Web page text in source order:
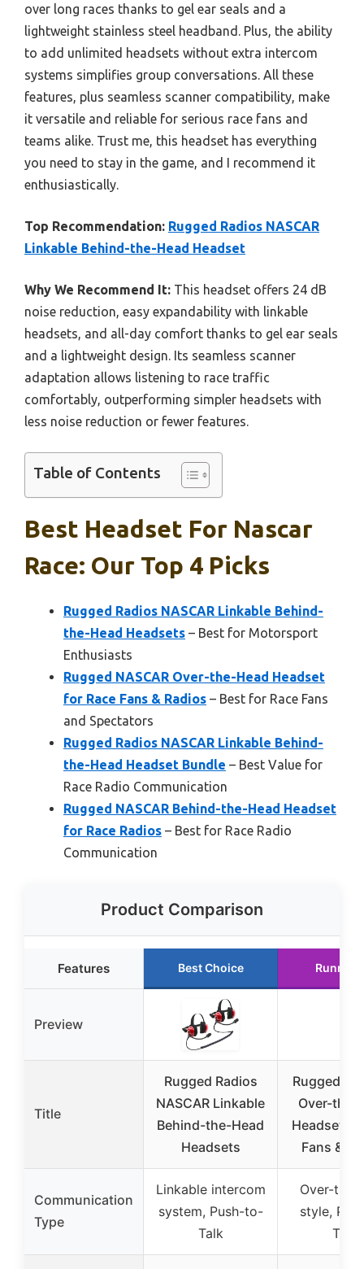
over long races thanks to gel ear seals and a
lightweight stainless steel headband. Plus, the ability
to add unlimited headsets without extra intercom
systems simplifies group conversations. All these
features, plus seamless scanner compatibility, make
it versatile and reliable for serious race fans and
teams alike. Trust me, this headset has everything
you need to stay in the game, and I recommend it
enthusiastically.
Top Recommendation: Rugged Radios NASCAR
Linkable Behind-the-Head Headset
Why We Recommend It: This headset offers 24 dB
noise reduction, easy expandability with linkable
headsets, and all-day comfort thanks to gel ear seals
and a lightweight design. Its seamless scanner
adaptation allows listening to race traffic
comfortably, outperforming simpler headsets with
less noise reduction or fewer features.
Table of Contents
Best Headset For Nascar
Race: Our Top 4 Picks
Rugged Radios NASCAR Linkable Behind-
the-Head Headsets – Best for Motorsport
Enthusiasts
Rugged NASCAR Over-the-Head Headset
for Race Fans & Radios – Best for Race Fans
and Spectators
Rugged Radios NASCAR Linkable Behind-
the-Head Headset Bundle – Best Value for
Race Radio Communication
Rugged NASCAR Behind-the-Head Headset
for Race Radios – Best for Race Radio
Communication
Product Comparison
Features Best Choice Runner
Preview
Title
Rugged Radios
NASCAR Linkable
Behind-the-Head
Headsets
Rugged
Over-the-
Headset
Fans &
Communication
Type
Linkable intercom
system, Push-to-
Talk
Over-the-
style,
Talk